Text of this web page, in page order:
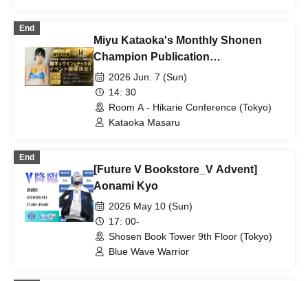
End
Miyu Kataoka's Monthly Shonen
Champion Publication
Commemoration Event!
2026 Jun. 7 (Sun)
14: 30
Room A - Hikarie Conference (Tokyo)
Kataoka Masaru
End
[Future V Bookstore_V Advent]
Aonami Kyo
2026 May 10 (Sun)
17: 00-
Shosen Book Tower 9th Floor (Tokyo)
Blue Wave Warrior